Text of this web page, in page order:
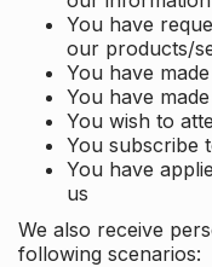
You have
our products/
You have
You have
You wish to
You subscribe
You have
us
We also receive
following scenarios: